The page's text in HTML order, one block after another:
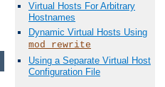
Virtual Hosts For Arbitrary
Hostnames
Dynamic Virtual Hosts Using
mod_rewrite
Using a Separate Virtual Host
Configuration File